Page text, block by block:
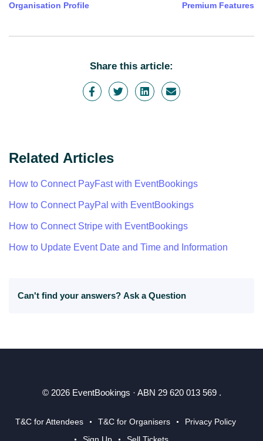
Organisation Profile Premium Features
Share this article:
Related Articles
How to Connect PayFast with EventBookings
How to Connect PayPal with EventBookings
How to Connect Stripe with EventBookings
How to Update Event Date and Time and Information
Can't find your answers? Ask a Question
© 2026 EventBookings · ABN 29 620 013 569 .
T&C for Attendees T&C for Organisers
Privacy Policy
Sign Up
Sell Tickets